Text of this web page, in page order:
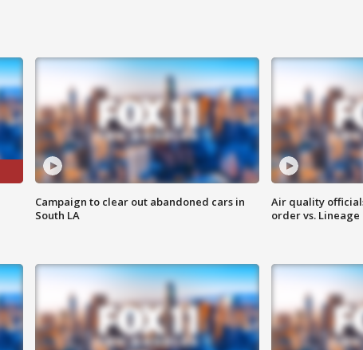
Campaign to clear out abandoned cars in
South LA
Air quality
order vs. Lineage